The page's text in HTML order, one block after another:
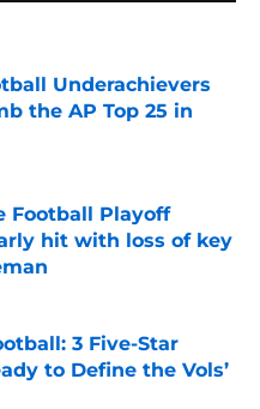
Underachievers
the AP Top 25 in
Football Playoff
hit with loss of key
Date
3 Five-Star
to Define the Vols’